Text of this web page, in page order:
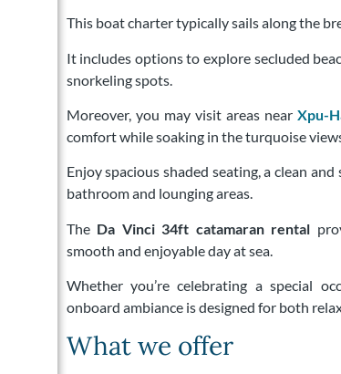
This boat charter typically sails along the
It includes options to explore secluded
snorkeling spots.
Moreover, you may visit areas nearXpu-
comfort while soaking in the turquoise
Enjoy spacious shaded seating, a clean
bathroom and lounging areas.
The Da Vinci 34ft catamaran rental
smooth and enjoyable day at sea.
Whether you’re celebrating a special
onboard ambiance is designed for both
What we offer